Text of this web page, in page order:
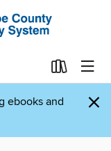
ebooks and
×